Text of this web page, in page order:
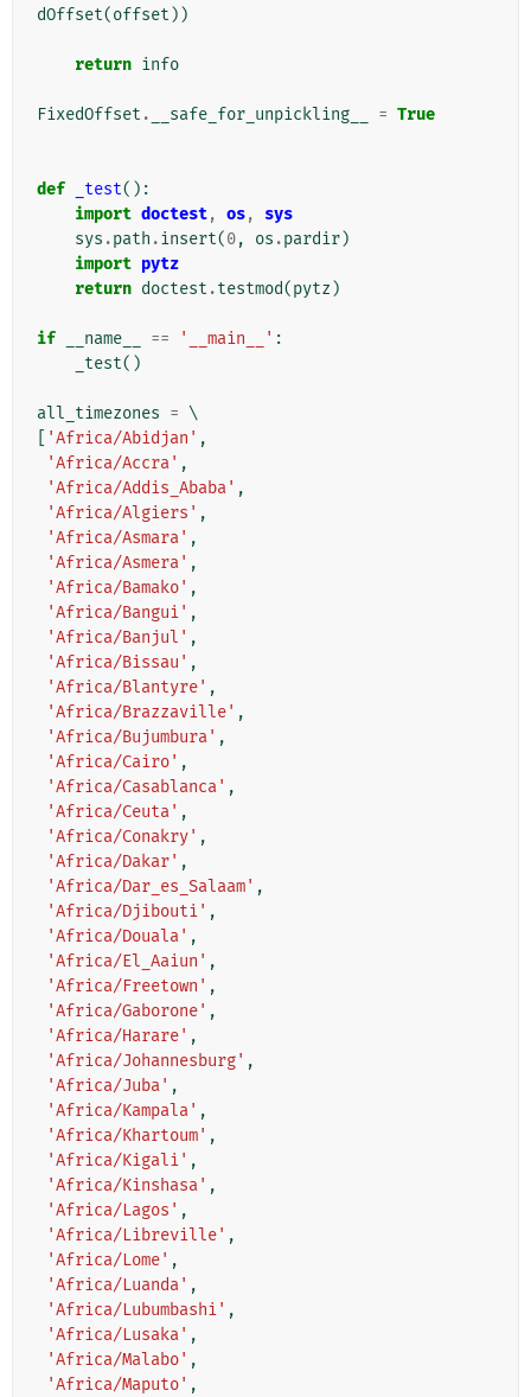
dOffset(offset ))
return info
FixedOffset . __safe_for_unpickling__ = True
def _test():
import doctest, os,
sys
sys .path .insert(0, os .pardir)
import pytz
return doctest .testmod(pytz )
if __name__ == '__main__' :
_test()
all_timezones =
'Africa/Abidjan' ,
'Africa/Accra' ,
'Africa/Addis_Ababa' ,
'Africa/Algiers' ,
'Africa/Asmara' ,
'Africa/Asmera' ,
'Africa/Bamako' ,
'Africa/Bangui' ,
'Africa/Banjul' ,
'Africa/Bissau' ,
'Africa/Blantyre' ,
'Africa/Brazzaville' ,
'Africa/Bujumbura' ,
'Africa/Cairo' ,
'Africa/Casablanca' ,
'Africa/Ceuta' ,
'Africa/Conakry' ,
'Africa/Dakar' ,
'Africa/Dar_es_Salaam' ,
'Africa/Djibouti' ,
'Africa/Douala' ,
'Africa/El_Aaiun' ,
'Africa/Freetown' ,
'Africa/Gaborone' ,
'Africa/Harare' ,
'Africa/Johannesburg' ,
'Africa/Juba' ,
'Africa/Kampala' ,
'Africa/Khartoum' ,
'Africa/Kigali' ,
'Africa/Kinshasa' ,
'Africa/Lagos' ,
'Africa/Libreville' ,
'Africa/Lome' ,
'Africa/Luanda' ,
'Africa/Lubumbashi' ,
'Africa/Lusaka' ,
'Africa/Malabo' ,
'Africa/Maputo' ,